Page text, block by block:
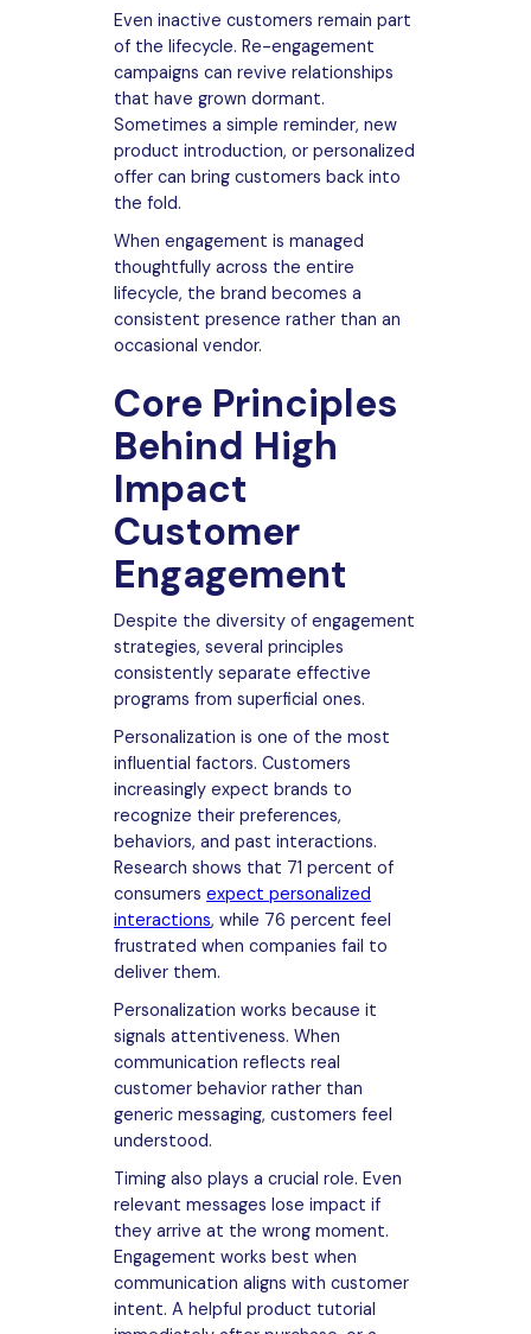
Even inactive customers remain part
of the lifecycle. Re-engagement
campaigns can revive relationships
that have grown dormant.
Sometimes a simple reminder, new
product introduction, or personalized
offer can bring customers back into
the fold.
When engagement is managed
thoughtfully across the entire
lifecycle, the brand becomes a
consistent presence rather than an
occasional vendor.
Core Principles
Behind High
Impact
Customer
Engagement
Despite the diversity of engagement
strategies, several principles
consistently separate effective
programs from superficial ones.
Personalization is one of the most
influential factors. Customers
increasingly expect brands to
recognize their preferences,
behaviors, and past interactions.
Research shows that 71 percent of
consumers expect personalized
interactions, while 76 percent feel
frustrated when companies fail to
deliver them.
Personalization works because it
signals attentiveness. When
communication reflects real
customer behavior rather than
generic messaging, customers feel
understood.
Timing also plays a crucial role. Even
relevant messages lose impact if
they arrive at the wrong moment.
Engagement works best when
communication aligns with customer
intent. A helpful product tutorial